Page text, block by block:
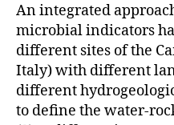
An integrated
microbial indicators
different sites of the
Italy) with different
different
to define the water-